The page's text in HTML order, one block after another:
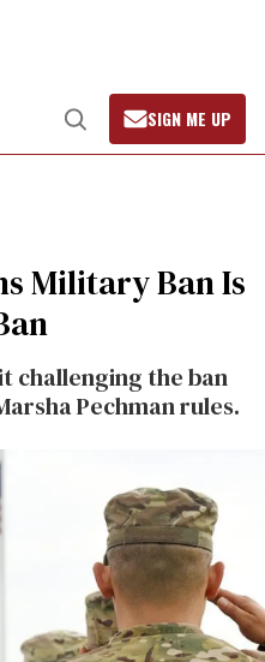
Open
Search
SIGN ME UP
Military Ban Is
challenging the ban
Pechman rules.